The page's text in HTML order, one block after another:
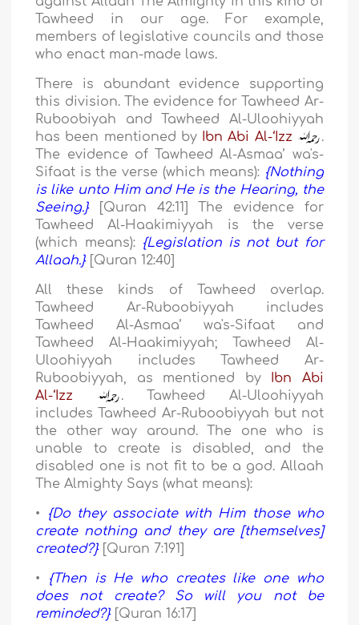
Tawheed in our age. For example,
members of legislative councils and those
who enact man-made laws.
There is abundant evidence supporting
this division. The evidence for Tawheed Ar-
Ruboobiyah and Tawheed Al-Uloohiyyah
has been mentioned by Ibn Abi Al-‘Izz
.
The evidence of Tawheed Al-Asmaa’ wa's-
Sifaat is the verse (which means): {Nothing
is like unto Him and He is the Hearing, the
Seeing.}[Quran 42:11] The evidence for
Tawheed Al-Haakimiyyah is the verse
(which means): {Legislation is not but for
Allaah.}[Quran 12:40]
All these kinds of Tawheed overlap.
Tawheed Ar-Ruboobiyyah includes
Tawheed Al-Asmaa’ wa's-Sifaat and
Tawheed Al-Haakimiyyah; Tawheed Al-
Uloohiyyah includes Tawheed Ar-
Ruboobiyyah, as mentioned by Ibn Abi
Al-‘Izz
. Tawheed Al-Uloohiyyah
includes Tawheed Ar-Ruboobiyyah but not
the other way around. The one who is
unable to create is disabled, and the
disabled one is not fit to be a god. Allaah
The Almighty Says (what means):
•
{Do they associate with Him those who
create nothing and they are [themselves]
created?}[Quran 7:191]
•
{Then is He who creates like one who
does not create? So will you not be
reminded?}[Quran 16:17]